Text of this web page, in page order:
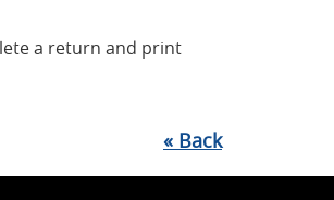
a return and print
« Back